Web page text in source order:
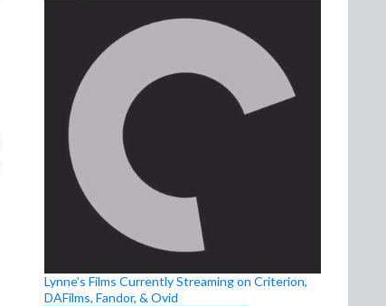
Lynne’s Films Currently Streaming on Criterion,
DAFilms, Fandor, & Ovid